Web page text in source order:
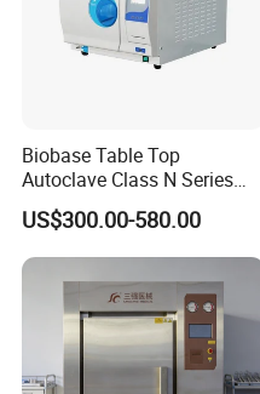
Biobase Table Top
Autoclave Class N Series
Table Top Autoclave
Sterilizer
US$300.00-580.00